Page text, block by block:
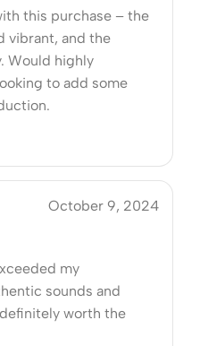
this purchase – the
vibrant, and the
Would highly
to add some
October 9, 2024
my
sounds and
worth the